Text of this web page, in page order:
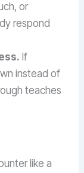
or
respond
If
instead of
teaches
like a